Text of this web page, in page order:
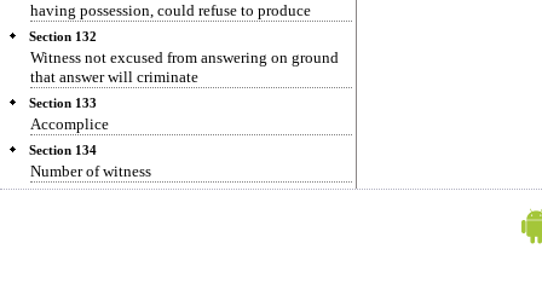
having possession, could refuse to produce
Section 132
Witness not excused from answering on ground
that answer will criminate
Section 133
Accomplice
Section 134
Number of witness